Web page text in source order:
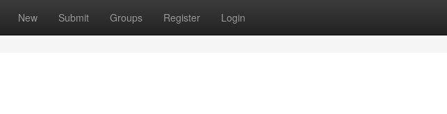
New Submit Groups Register Login